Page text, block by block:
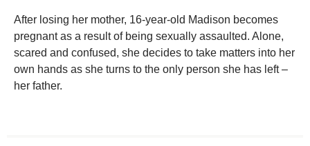
After losing her mother, 16-year-old Madison becomes
pregnant as a result of being sexually assaulted. Alone,
scared and confused, she decides to take matters into her
own hands as she turns to the only person she has left –
her father.